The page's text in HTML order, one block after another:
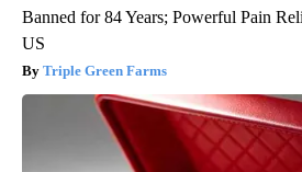
Banned for 84 Years; Powerful Pain
US
Triple Green Farms